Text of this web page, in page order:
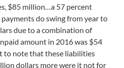
$85 million…a 57 percent
payments do swing from year to
due to a combination of
amount in 2016 was $54
to note that these liabilities
dollars more were it not for